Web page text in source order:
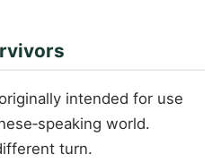
intended for use
world.
turn.